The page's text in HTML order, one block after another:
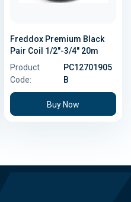
Freddox Premium Black
Pair Coil 1/2"-3/4" 20m
Product
Code:
PC12701905
B
Buy Now